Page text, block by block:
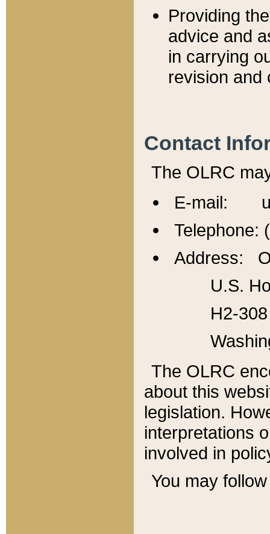
Providing
advice and
in carrying
revision and
Contact
The OLRC
E-mail:
Telephone:
Address:
U.S.
H2-
The OLRC
about this
legislation.
interpretations
involved in
You may